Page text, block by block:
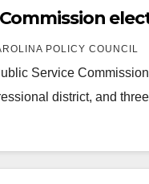
Commission
POLICY COUNCIL
Service
district, and